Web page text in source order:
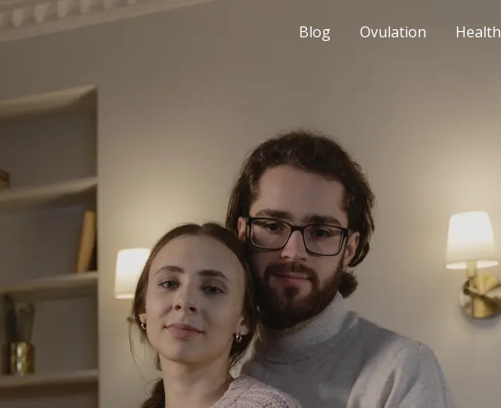
Blog Ovulation Health